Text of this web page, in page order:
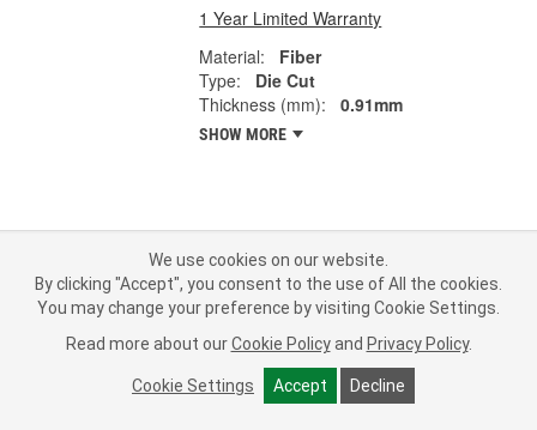
1 Year Limited Warranty
Material:
Fiber
Type:
Die Cut
Thickness (mm):
0.91mm
SHOW MORE
O’Reilly Emails
PROFESSIONAL PARTS PEOPLE
SIGN UP
Consumer Privacy Data Notice |Your Privacy Choices
Check Your Order Status
We use cookies on our website.
By clicking "Accept", you consent to the use of All the cookies.
You may change your preference by visiting Cookie Settings.
Read more about our Cookie Policy and Privacy Policy.
Cookie Settings Accept Decline